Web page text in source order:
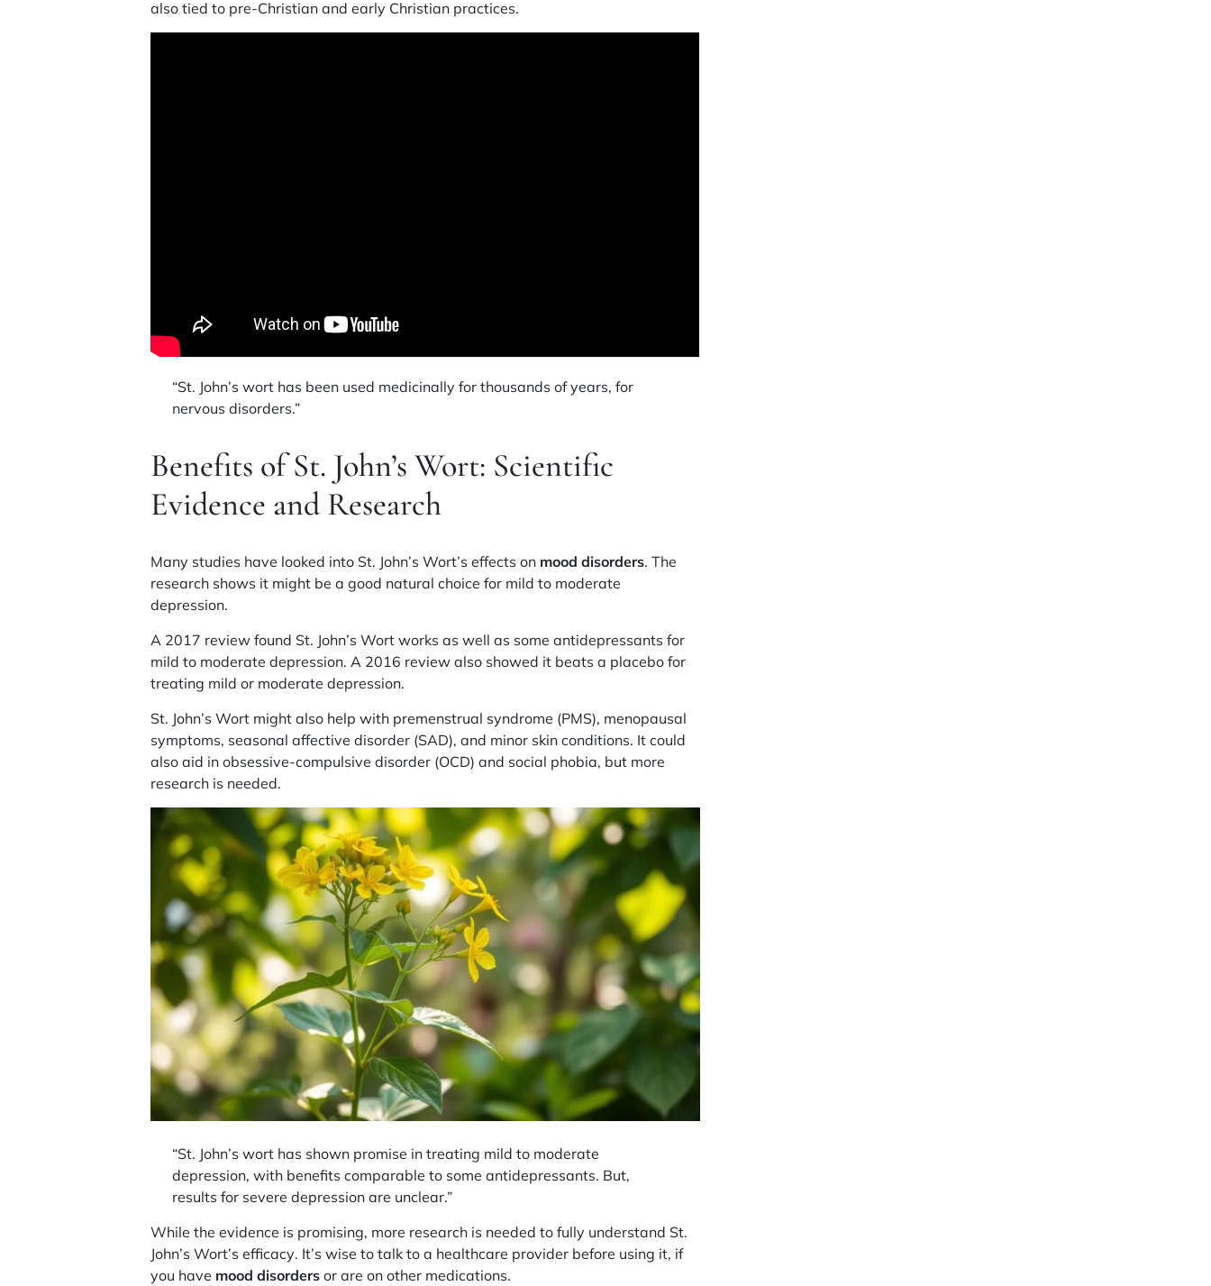
also tied to pre-Christian and early Christian practices.
“St. John’s wort has been used medicinally for thousands of years, for
nervous disorders.”
Benefits of St. John’s Wort: Scientific
Evidence and Research
Many studies have looked into St. John’s Wort’s effects on mood disorders. The
research shows it might be a good natural choice for mild to moderate
depression.
A 2017 review found St. John’s Wort works as well as some antidepressants for
mild to moderatedepression. A 2016 review also showed it beats a placebo for
treating mild or moderatedepression.
St. John’s Wort might also help with premenstrual syndrome (PMS), menopausal
symptoms, seasonal affective disorder (SAD), and minor skin conditions. It could
also aid inobsessive-compulsive disorder (OCD) and social phobia, but more
research is needed.
“St. John’s wort has shown promise in treating mild to moderate
depression, with benefits comparable to some antidepressants. But,
results for severe depression are unclear.”
While the evidence is promising, more research is needed to fully understand St.
John’s Wort’sefficacy. It’s wise to talk to a healthcare provider before using it, if
you have mood disorders or are on other medications.